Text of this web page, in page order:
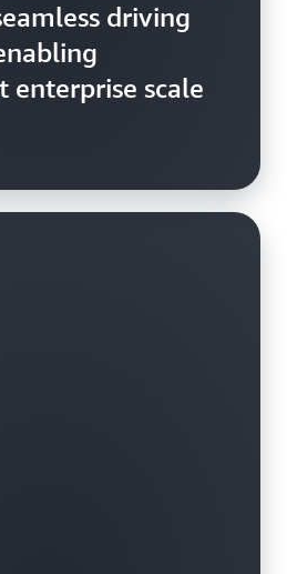
driving
enterprise scale